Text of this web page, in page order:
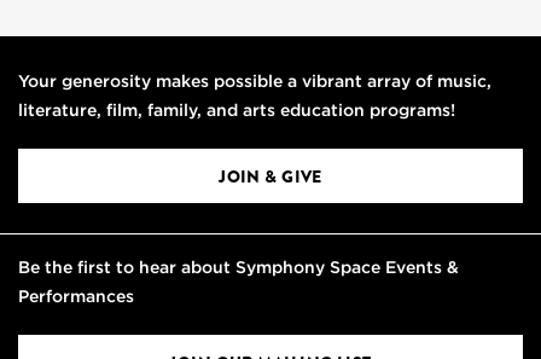
Your generosity makes possible a vibrant array of music,
literature, film, family, and arts education programs!
JOIN & GIVE
Be the first to hear about Symphony Space Events &
Performances